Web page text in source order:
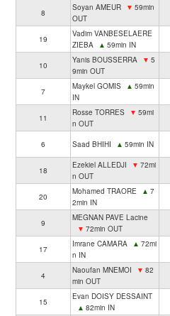
8
Soyan AMEUR ▼ 59min
OUT
19
Vadim VANBESELAERE
ZIEBA
▲ 59min IN
10
Yanis BOUSSERRA ▼ 5
9min OUT
7
Maykel GOMIS ▲ 59min
IN
11
Rosse TORRES ▼ 59mi
n OUT
6 Saad BHIHI ▲ 59min IN
18
Ezekiel ALLEDJI ▼ 72mi
n OUT
20
Mohamed TRAORE ▲ 7
2min IN
9
MEGNAN PAVE Lacine
▼ 72min OUT
17
Imrane CAMARA ▲ 72mi
n IN
4
Naoufan MNEMOI ▼ 82
min OUT
15
Evan DOISY DESSAINT
▲ 82min IN